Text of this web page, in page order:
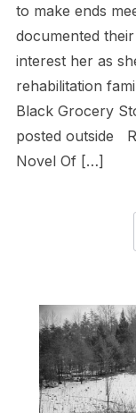
to make ends
documented
interest her as
rehabilitation
Black Grocery
posted outside
Novel Of […]